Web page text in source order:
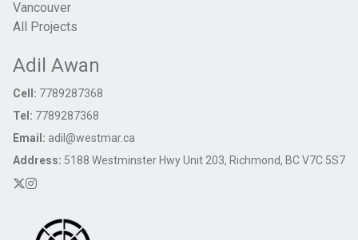
Vancouver
All Projects
Adil Awan
Cell: 7789287368
Tel: 7789287368
Email: adil@westmar.ca
Address: 5188 Westminster Hwy Unit 203, Richmond, BC V7C 5S7